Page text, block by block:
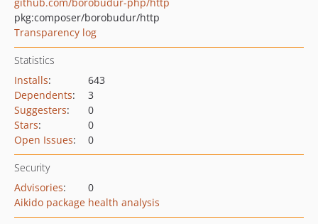
pkg:composer/borobudur/http
Transparency log
Statistics
Installs:
643
Dependents:
3
Suggesters:
0
Stars:
0
Open Issues: 0
Security
Advisories:
0
Aikido package health analysis